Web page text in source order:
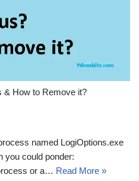
& How to Remove it?
named LogiOptions.exe
you could ponder:
or a… Read More »